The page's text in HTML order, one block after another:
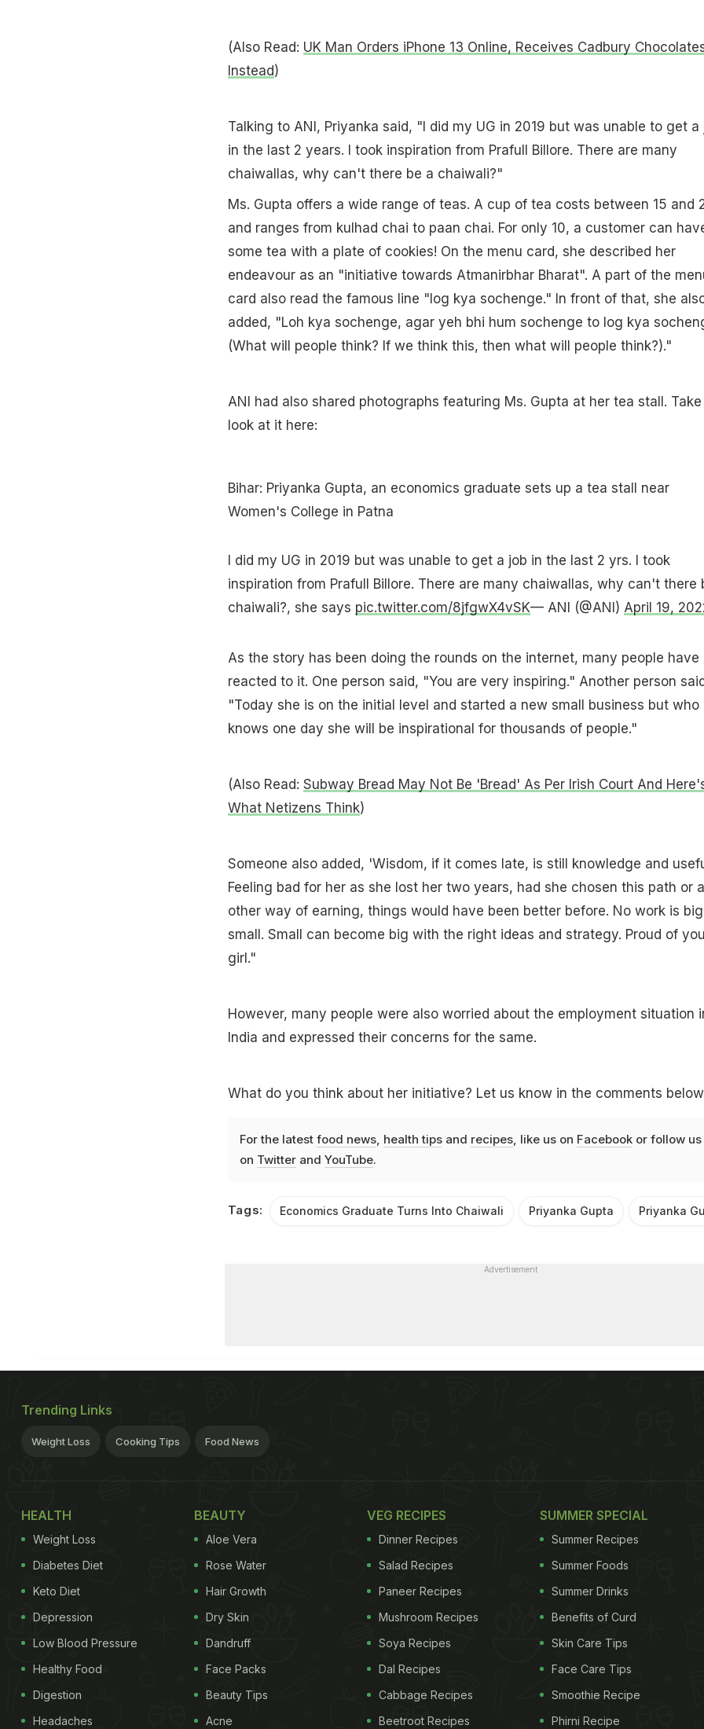
(Also Read: UK Man Orders iPhone 13 Online, Receives Cadbury
Instead)
Talking to ANI, Priyanka said, "I did my UG in 2019 but was unable to get a
in the last 2 years. I took inspiration from Prafull Billore. There are many
chaiwallas, why can't there be a chaiwali?"
Ms. Gupta offers a wide range of teas. A cup of tea costs between ₹15 and
and ranges from kulhad chai to paan chai. For only ₹10, a customer can
some tea with a plate of cookies! On the menu card, she described her
endeavour as an "initiative towards Atmanirbhar Bharat". A part of the
card also read the famous line "log kya sochenge." In front of that, she
added, "Loh kya sochenge, agar yeh bhi hum sochenge to log kya
(What will people think? If we think this, then what will people think?)."
ANI had also shared photographs featuring Ms. Gupta at her tea stall. Take
look at it here:
Bihar: Priyanka Gupta, an economics graduate sets up a tea stall near
Women's College in Patna
I did my UG in 2019 but was unable to get a job in the last 2 yrs. I took
inspiration from Prafull Billore. There are many chaiwallas, why can't there
chaiwali?, she says pic.twitter.com/8jfgwX4vSK— ANI (@ANI) April 19,
As the story has been doing the rounds on the internet, many people have
reacted to it. One person said, "You are very inspiring." Another person
"Today she is on the initial level and started a new small business but who
knows one day she will be inspirational for thousands of people."
(Also Read: Subway Bread May Not Be 'Bread' As Per Irish Court And
What Netizens Think)
Someone also added, 'Wisdom, if it comes late, is still knowledge and
Feeling bad for her as she lost her two years, had she chosen this path or
other way of earning, things would have been better before. No work is
small. Small can become big with the right ideas and strategy. Proud of
girl."
However, many people were also worried about the employment situation
India and expressed their concerns for the same.
What do you think about her initiative? Let us know in the comments
For the latest food news, health tipsand recipes, like us on Facebookor follow us
on Twitterand YouTube.
Tags: Economics Graduate Turns Into Chaiwali Priyanka Gupta Priyanka
Advertisement
Trending Links
Weight Loss Cooking Tips Food News
HEALTH
Weight Loss
Diabetes Diet
Keto Diet
Depression
Low Blood Pressure
Healthy Food
Digestion
Headaches
BEAUTY
Aloe Vera
Rose Water
Hair Growth
Dry Skin
Dandruff
Face Packs
Beauty Tips
Acne
VEG RECIPES
Dinner Recipes
Salad Recipes
Paneer Recipes
Mushroom Recipes
Soya Recipes
Dal Recipes
Cabbage Recipes
Beetroot Recipes
SUMMER SPECIAL
Summer Recipes
Summer Foods
Summer Drinks
Benefits of Curd
Skin Care Tips
Face Care Tips
Smoothie Recipe
Phirni Recipe